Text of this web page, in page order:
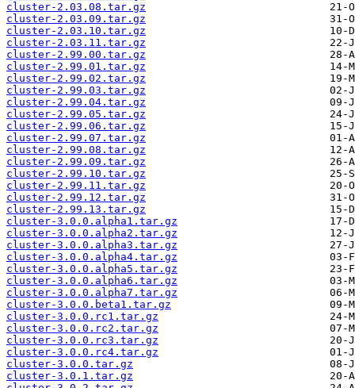
cluster-2.03.08.tar.gz
cluster-2.03.09.tar.gz
cluster-2.03.10.tar.gz
cluster-2.03.11.tar.gz
cluster-2.99.00.tar.gz
cluster-2.99.01.tar.gz
cluster-2.99.02.tar.gz
cluster-2.99.03.tar.gz
cluster-2.99.04.tar.gz
cluster-2.99.05.tar.gz
cluster-2.99.06.tar.gz
cluster-2.99.07.tar.gz
cluster-2.99.08.tar.gz
cluster-2.99.09.tar.gz
cluster-2.99.10.tar.gz
cluster-2.99.11.tar.gz
cluster-2.99.12.tar.gz
cluster-2.99.13.tar.gz
cluster-3.0.0.alpha1.tar.gz
cluster-3.0.0.alpha2.tar.gz
cluster-3.0.0.alpha3.tar.gz
cluster-3.0.0.alpha4.tar.gz
cluster-3.0.0.alpha5.tar.gz
cluster-3.0.0.alpha6.tar.gz
cluster-3.0.0.alpha7.tar.gz
cluster-3.0.0.beta1.tar.gz
cluster-3.0.0.rc1.tar.gz
cluster-3.0.0.rc2.tar.gz
cluster-3.0.0.rc3.tar.gz
cluster-3.0.0.rc4.tar.gz
cluster-3.0.0.tar.gz
cluster-3.0.1.tar.gz